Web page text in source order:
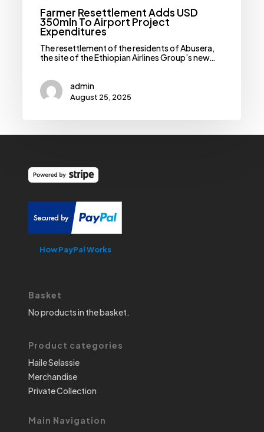
Farmer Resettlement Adds USD
350mln To Airport Project
Expenditures
The resettlement of the residents of Abusera,
the site of the Ethiopian Airlines Group’s new…
admin
August 25, 2025
How PayPal Works
Basket
No products in the basket.
Product categories
Haile Selassie
Merchandise
Private Collection
Main Navigation